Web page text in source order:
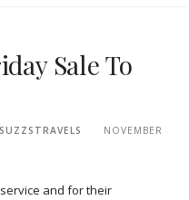
Sale To
SUZZSTRAVELS
NOVEMBER
and for their